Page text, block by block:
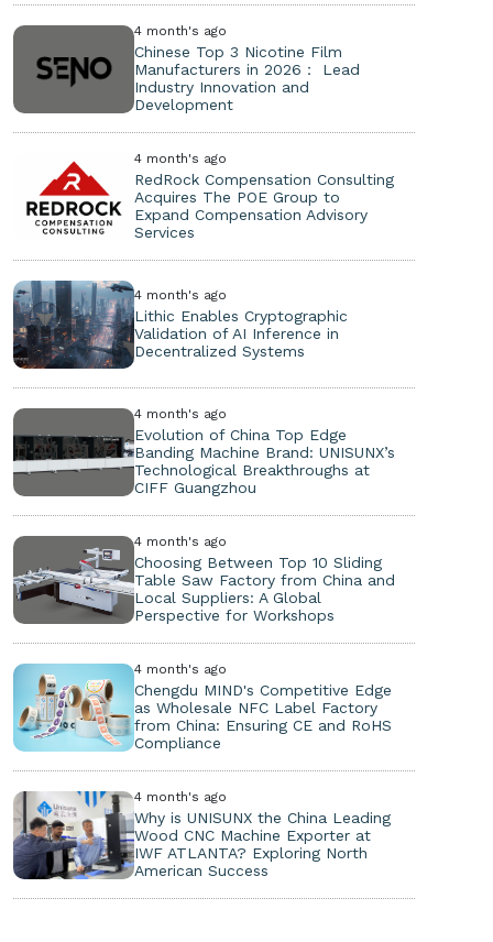
4 month's ago
Chinese Top 3 Nicotine Film
Manufacturers in 2026： Lead
Industry Innovation and
Development
4 month's ago
RedRock Compensation Consulting
Acquires The POE Group to
Expand Compensation Advisory
Services
4 month's ago
Lithic Enables Cryptographic
Validation of AI Inference in
Decentralized Systems
4 month's ago
Evolution of China Top Edge
Banding Machine Brand: UNISUNX’s
Technological Breakthroughs at
CIFF Guangzhou
4 month's ago
Choosing Between Top 10 Sliding
Table Saw Factory from China and
Local Suppliers: A Global
Perspective for Workshops
4 month's ago
Chengdu MIND's Competitive Edge
as Wholesale NFC Label Factory
from China: Ensuring CE and RoHS
Compliance
4 month's ago
Why is UNISUNX the China Leading
Wood CNC Machine Exporter at
IWF ATLANTA? Exploring North
American Success